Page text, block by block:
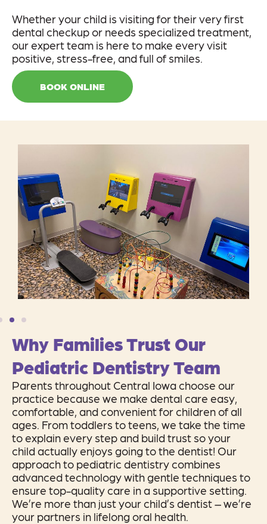
Whether your child is visiting for their very first
dental checkup or needs specialized treatment,
our expert team is here to make every visit
positive, stress-free, and full of smiles.
BOOK ONLINE
Why Families Trust Our
Pediatric Dentistry Team
Parents throughout Central Iowa choose our
practice because we make dental care easy,
comfortable, and convenient for children of all
ages. From toddlers to teens, we take the time
to explain every step and build trust so your
child actually enjoys going to the dentist! Our
approach to pediatric dentistry combines
advanced technology with gentle techniques to
ensure top-quality care in a supportive setting.
We’re more than just your child’s dentist – we’re
your partners in lifelong oral health.